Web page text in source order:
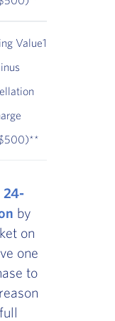
Value1
24-
by
on
one
to